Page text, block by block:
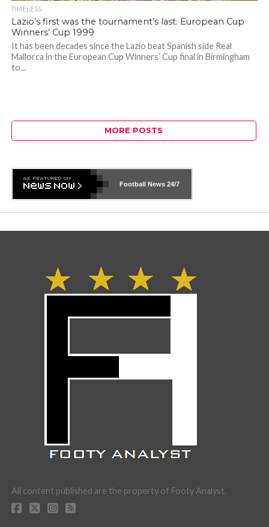
TIMELESS
Lazio’s first was the tournament’s last: European Cup
Winners’ Cup 1999
It has been decades since the Lazio beat Spanish side Real
Mallorca in the European Cup Winners’ Cup final in Birmingham
to...
MORE POSTS
Football News 24/7
All content published are the property of Footy Analyst.